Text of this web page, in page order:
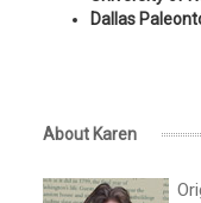
Dallas
About Karen